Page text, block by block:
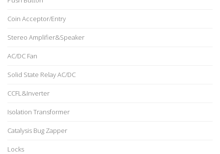
Coin Acceptor/Entry
Stereo Amplifier&Speaker
AC/DC Fan
Solid State Relay AC/DC
CCFL&Inverter
Isolation Transformer
Catalysis Bug Zapper
Locks